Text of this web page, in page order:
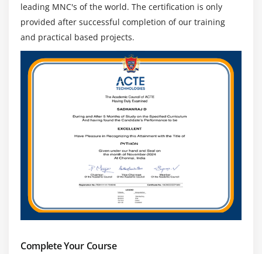
leading MNC's of the world. The certification is only
provided after successful completion of our training
and practical based projects.
Complete Your Course